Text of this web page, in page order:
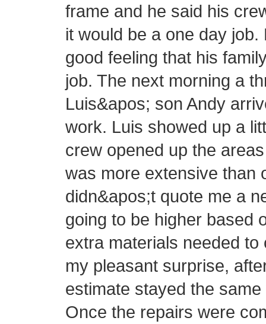
frame and he said his
it would be a one day
good feeling that his
job. The next morning a
Luis&apos; son Andy
work. Luis showed up a
crew opened up the
was more extensive than
didn&apos;t quote me a
going to be higher based
extra materials needed
my pleasant surprise,
estimate stayed the
Once the repairs were